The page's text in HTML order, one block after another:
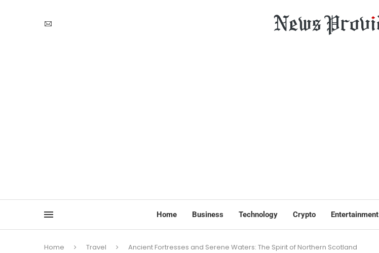
Home Business Technology Crypto Entertainment
Home Travel
Ancient Fortresses and Serene Waters: The Spirit of Northern Scotland